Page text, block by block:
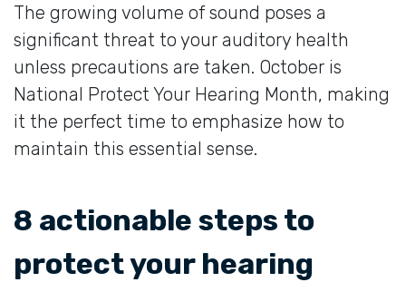
The growing volume of sound poses a
significant threat to your auditory health
unless precautions are taken. October is
National Protect Your Hearing Month, making
it the perfect time to emphasize how to
maintain this essential sense.
8 actionable steps to
protect your hearing